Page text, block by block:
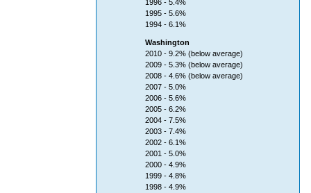
1996 - 5.4%
1995 - 5.6%
1994 - 6.1%
Washington
2010 - 9.2% (below average)
2009 - 5.3% (below average)
2008 - 4.6% (below average)
2007 - 5.0%
2006 - 5.6%
2005 - 6.2%
2004 - 7.5%
2003 - 7.4%
2002 - 6.1%
2001 - 5.0%
2000 - 4.9%
1999 - 4.8%
1998 - 4.9%